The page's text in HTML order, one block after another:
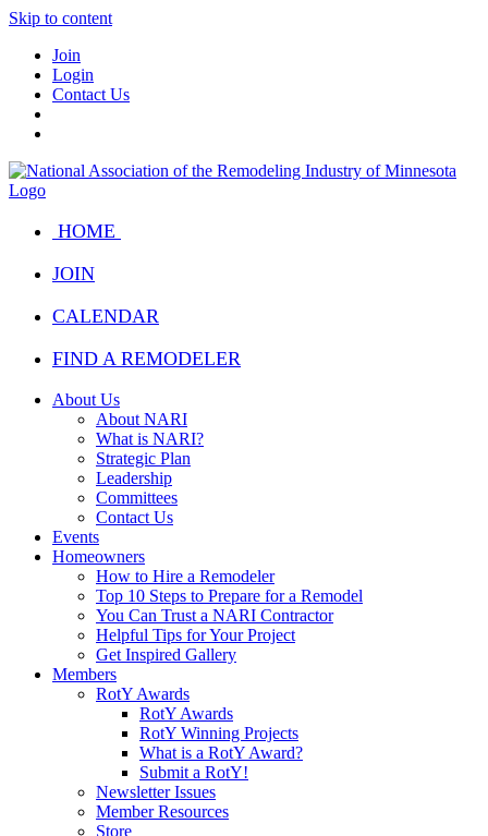
Skip to content
Join
Login
Contact Us
HOME
JOIN
CALENDAR
FIND A REMODELER
About Us
About NARI
What is NARI?
Strategic Plan
Leadership
Committees
Contact Us
Events
Homeowners
How to Hire a Remodeler
Top 10 Steps to Prepare for a Remodel
You Can Trust a NARI Contractor
Helpful Tips for Your Project
Get Inspired Gallery
Members
RotY Awards
RotY Awards
RotY Winning Projects
What is a RotY Award?
Submit a RotY!
Newsletter Issues
Member Resources
Store